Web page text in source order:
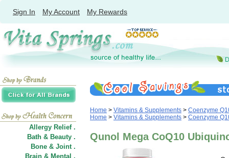
Sign In My Account My Rewards
Allergy Relief .
Bath & Beauty .
Bone & Joint .
Brain & Mental .
Home > Vitamins & Supplements > Coenzyme
Home > Vitamins & Supplements > Coenzyme
Qunol Mega CoQ10